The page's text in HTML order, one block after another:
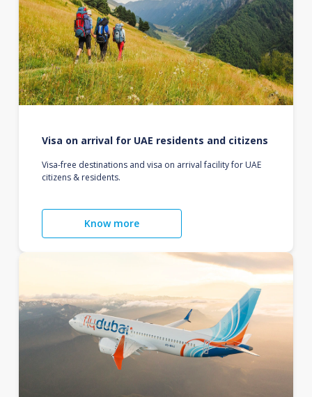
Visa on arrival for UAE residents and citizens
Visa-free destinations and visa on arrival facility for UAE
citizens & residents.
Know more